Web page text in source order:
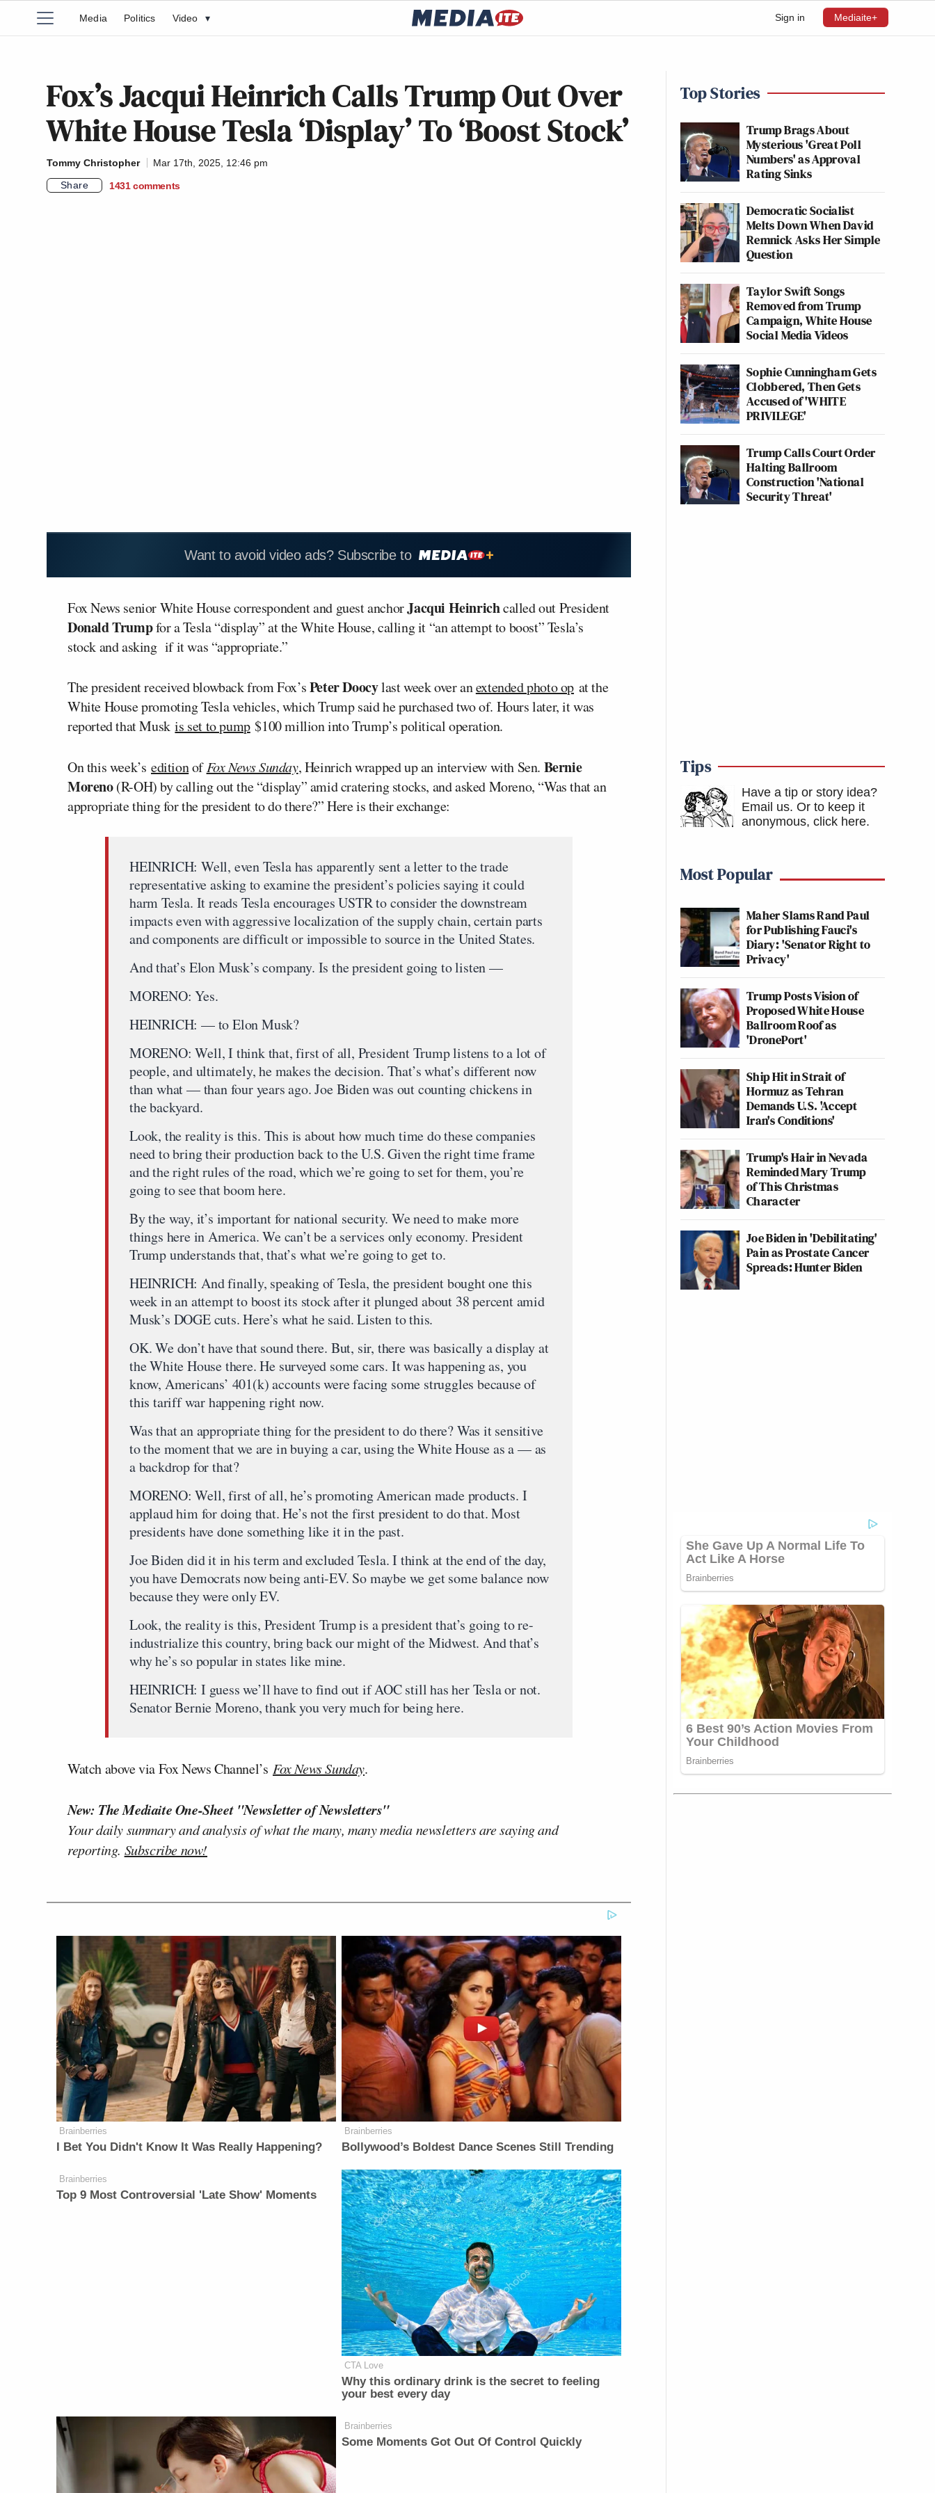
Sign in Mediaite+
Media Politics Video ▾
Fox’s Jacqui Heinrich Calls Trump Out Over
White House Tesla ‘Display’ To ‘Boost Stock’
Tommy Christopher
Mar 17th, 2025, 12:46 pm
Share
1431 comments
Want to avoid video ads? Subscribe to
Fox News senior White House correspondent and guest anchorJacqui Heinrichcalled out President
Donald Trumpfor a Tesla “display” at the White House, calling it “an attempt to boost” Tesla’s
stock and asking if it was “appropriate.”
The president received blowback from Fox’sPeter Doocylast week over anextended photo op at the
White House promoting Tesla vehicles, which Trump said he purchased two of. Hours later, it was
reported that Muskis set to pump$100 million into Trump’s political operation.
On this week’s editionofFox News Sunday, Heinrich wrapped up an interview with Sen. Bernie
Moreno(R-OH) by calling out the “display” amid cratering stocks, and asked Moreno, “Was that an
appropriate thing for the president to do there?” Here is their exchange:
HEINRICH: Well, even Tesla has apparently sent a letter to the trade
representative asking to examine the president’s policies saying it could
harm Tesla. It reads Tesla encourages USTR to consider the downstream
impacts even with aggressive localization of the supply chain, certain parts
and components are difficult or impossible to source in the United States.
And that’s Elon Musk’s company. Is the president going to listen —
MORENO: Yes.
HEINRICH: — to Elon Musk?
MORENO: Well, I think that, first of all, President Trump listens to a lot of
people, and ultimately, he makes the decision. That’s what’s different now
than what — than four years ago. Joe Biden was out counting chickens in
the backyard.
Look, the reality is this. This is about how much time do these companies
need to bring their production back to the U.S. Given the right time frame
and the right rules of the road, which we’re going to set for them, you’re
going to see that boom here.
By the way, it’s important for national security. We need to make more
things here in America. We can’t be a services only economy. President
Trump understands that, that’s what we’re going to get to.
HEINRICH: And finally, speaking of Tesla, the president bought one this
week in an attempt to boost its stock after it plunged about 38 percent amid
Musk’s DOGE cuts. Here’s what he said. Listen to this.
OK. We don’t have that sound there. But, sir, there was basically a display at
the White House there. He surveyed some cars. It was happening as, you
know, Americans’ 401(k) accounts were facing some struggles because of
this tariff war happening right now.
Was that an appropriate thing for the president to do there? Was it sensitive
to the moment that we are in buying a car, using the White House as a — as
a backdrop for that?
MORENO: Well, first of all, he’s promoting American made products. I
applaud him for doing that. He’s not the first president to do that. Most
presidents have done something like it in the past.
Joe Biden did it in his term and excluded Tesla. I think at the end of the day,
you have Democrats now being anti-EV. So maybe we get some balance now
because they were only EV.
Look, the reality is this, President Trump is a president that’s going to re-
industrialize this country, bring back our might of the Midwest. And that’s
why he’s so popular in states like mine.
HEINRICH: I guess we’ll have to find out if AOC still has her Tesla or not.
Senator Bernie Moreno, thank you very much for being here.
Watch above via Fox News Channel’s Fox News Sunday.
New: The Mediaite One-Sheet "Newsletter of Newsletters"
Your daily summary and analysis of what the many, many media newsletters are saying and
reporting. Subscribe now!
Brainberries
I Bet You Didn't Know It Was Really Happening?
Brainberries
Bollywood’s Boldest Dance Scenes Still Trending
Brainberries
Top 9 Most Controversial 'Late Show' Moments
CTA Love
Why this ordinary drink is the secret to feeling
your best every day
Brainberries
Some Moments Got Out Of Control Quickly
Top Stories
Trump Brags About
Mysterious 'Great Poll
Numbers' as Approval
Rating Sinks
Democratic Socialist
Melts Down When David
Remnick Asks Her Simple
Question
Taylor Swift Songs
Removed from Trump
Campaign, White House
Social Media Videos
Sophie Cunningham Gets
Clobbered, Then Gets
Accused of 'WHITE
PRIVILEGE'
Trump Calls Court Order
Halting Ballroom
Construction 'National
Security Threat'
Tips
Have a tip or story idea?
Email us. Or to keep it
anonymous, click here.
Most Popular
Maher Slams Rand Paul
for Publishing Fauci's
Diary: 'Senator Right to
Privacy'
Trump Posts Vision of
Proposed White House
Ballroom Roof as
'DronePort'
Ship Hit in Strait of
Hormuz as Tehran
Demands U.S. 'Accept
Iran's Conditions'
Trump's Hair in Nevada
Reminded Mary Trump
of This Christmas
Character
Joe Biden in 'Debilitating'
Pain as Prostate Cancer
Spreads: Hunter Biden